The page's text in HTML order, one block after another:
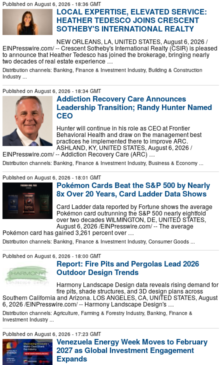
Published on August 6, 2026 - 18:36 GMT
LOCAL EXPERTISE, ELEVATED SERVICE:
HEATHER TEDESCO JOINS CRESCENT
SOTHEBY'S INTERNATIONAL REALTY
NEW ORLEANS, LA, UNITED STATES, August 6, 2026 /⁨
EINPresswire.com⁩/ -- Crescent Sotheby's International Realty (CSIR) is pleased
to announce that Heather Tedesco has joined the brokerage, bringing nearly
two decades of real estate experience …
Distribution channels: Banking, Finance & Investment Industry, Building & Construction
Industry
Published on August 6, 2026 - 18:34 GMT
Addiction Recovery Care Announces
Leadership Transition; Randy Hunter Named
CEO
Hunter will continue in his role as CEO at Frontier
Behavioral Health and draw on the management best
practices he implemented there to improve ARC.
ASHLAND, KY, UNITED STATES, August 6, 2026 /⁨
EINPresswire.com⁩/ -- Addiction Recovery Care (ARC) …
Distribution channels: Banking, Finance & Investment Industry, Business & Economy ...
Published on August 6, 2026 - 18:01 GMT
Pokémon Cards Beat the S&P 500 by Nearly
8x Over 20 Years, Card Ladder Data Shows
Card Ladder data reported by Fortune shows the average
Pokémon card outrunning the S&P 500 nearly eightfold
over two decades WILMINGTON, DE, UNITED STATES,
August 6, 2026 /⁨EINPresswire.com⁩/ -- The average
Pokémon card has gained 3,261 percent over …
Distribution channels: Banking, Finance & Investment Industry, Consumer Goods
Published on August 6, 2026 - 18:00 GMT
Report: Fire Pits and Pergolas Lead 2026
Outdoor Design Trends
Harmony Landscape Design data reveals rising demand for
fire pits, shade structures, and 3D design plans across
Southern California and Arizona. LOS ANGELES, CA, UNITED STATES, August
6, 2026 /⁨EINPresswire.com⁩/ -- Harmony Landscape Design's …
Distribution channels: Agriculture, Farming & Forestry Industry, Banking, Finance &
Investment Industry ...
Published on August 6, 2026 - 17:23 GMT
Venezuela Energy Week Moves to February
2027 as Global Investment Engagement
Expands